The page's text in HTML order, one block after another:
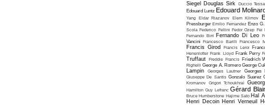
Siegel
Douglas Sirk Duccio
Edouard Luntz Edouard
Yang Eldar Riazanov Elem Klimov
Pressburger Emilio Fernandez Enzo
Scola Federico Fellini Fedor Ozep Fei
Fernando Birri Fernando Di Leo
Vancini Francesco Barilli Francesco
Francis Girod Francis Leroi
Henenlotter Frank Lloyd Frank Perry
Truffaut Freddie Francis Friedrich
Righelli George A. Romero George
Lampin Georges Lautner
Georges
Giuseppe De Santis Gonzalo Suarez
Kromanov Grigori Tchoukhraï
Hamilton Guy Lefranc Gérard
Bruce Humberstone Hajime Sato Hal
Henri Decoin Henri Verneuil